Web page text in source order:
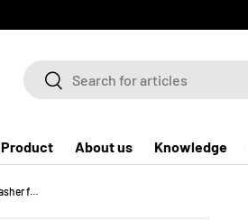
SearchSearch
Product About us Knowledge
Hardrace Rear Reinforced Absorber Washer for Fit Jazz 1st 2nd 3rd | CR-Z 1st | City 6th | HR-V 2nd